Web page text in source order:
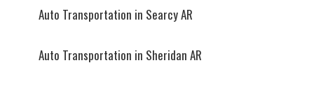
Auto Transportation in Searcy AR
Auto Transportation in Sheridan AR